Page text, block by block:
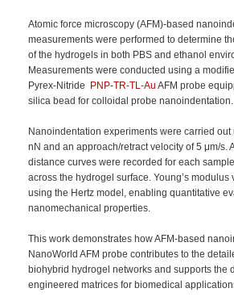
Atomic force microscopy (AFM)-based
measurements were performed to determine
of the hydrogels in both PBS and ethanol
Measurements were conducted using a
Pyrex-Nitride PNP-TR-TL-Au AFM probe
silica bead for colloidal probe nanoindentation.
Nanoindentation experiments were carried out
nN and an approach/retract velocity of 5 μm/s.
distance curves were recorded for each
across the hydrogel surface. Young’s modulus
using the Hertz model, enabling quantitative
nanomechanical properties.
This work demonstrates how AFM-based
NanoWorld AFM probe contributes to the
biohybrid hydrogel networks and supports the
engineered matrices for biomedical